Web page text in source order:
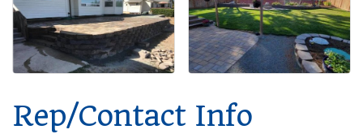
Rep/Contact Info